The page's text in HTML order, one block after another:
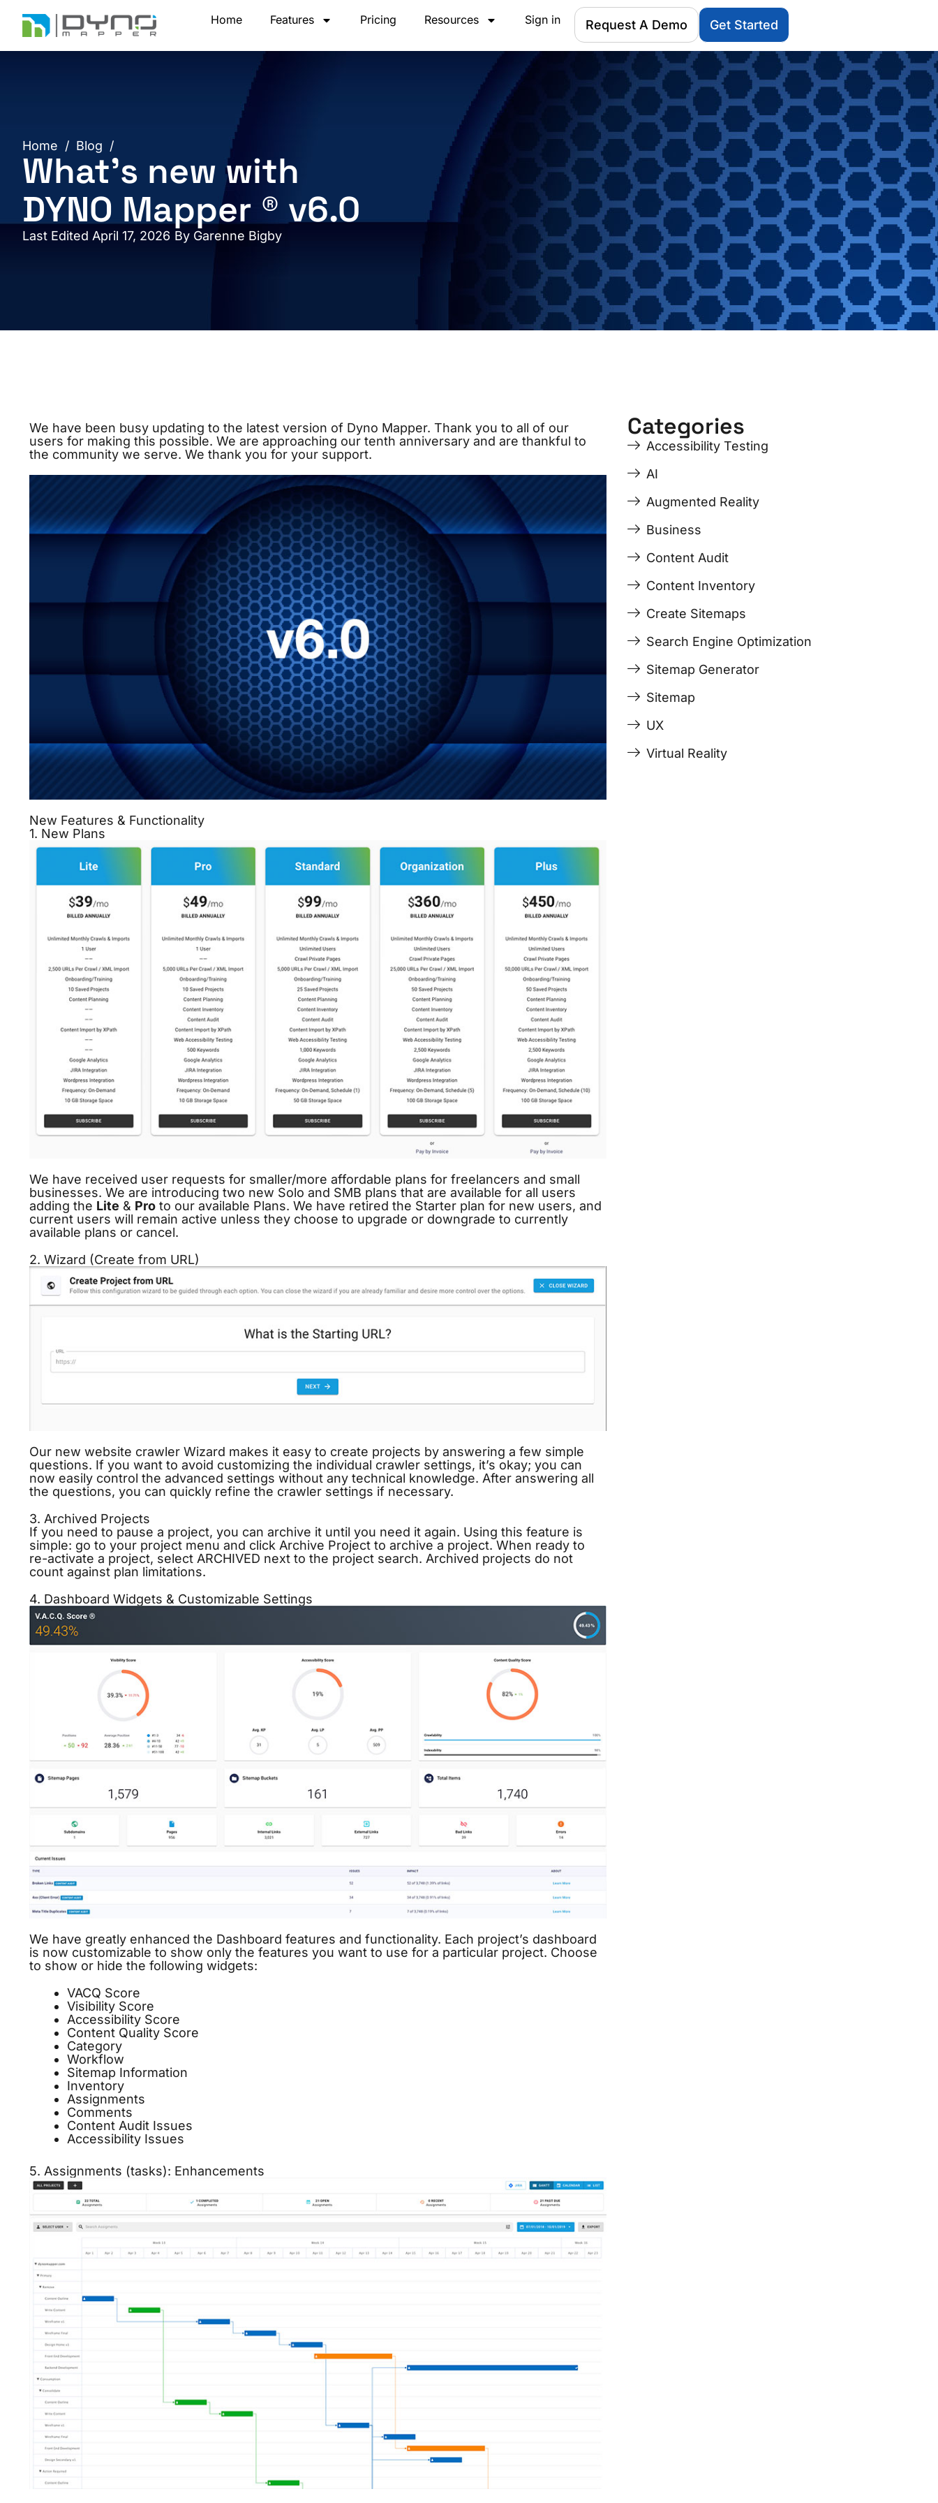
Home Features Pricing Resources Sign in Request A Demo Get Started
Home / Blog /
What’s new with
DYNO Mapper ® v6.0
Last Edited April 17, 2026 By Garenne Bigby
We have been busy updating to the latest version of Dyno Mapper. Thank you to all of our
users for making this possible. We are approaching our tenth anniversary and are thankful to
the community we serve. We thank you for your support.
New Features & Functionality
1. New Plans
We have received user requests for smaller/more affordable plans for freelancers and small
businesses. We are introducing two new Solo and SMB plans that are available for all users
adding the Lite & Pro to our available Plans. We have retired the Starter plan for new users, and
current users will remain active unless they choose to upgrade or downgrade to currently
available plans or cancel.
2. Wizard (Create from URL)
Our new website crawler Wizard makes it easy to create projects by answering a few simple
questions. If you want to avoid customizing the individual crawler settings, it’s okay; you can
now easily control the advanced settings without any technical knowledge. After answering all
the questions, you can quickly refine the crawler settings if necessary.
3. Archived Projects
If you need to pause a project, you can archive it until you need it again. Using this feature is
simple: go to your project menu and click Archive Project to archive a project. When ready to
re-activate a project, select ARCHIVED next to the project search. Archived projects do not
count against plan limitations.
4. Dashboard Widgets & Customizable Settings
We have greatly enhanced the Dashboard features and functionality. Each project’s dashboard
is now customizable to show only the features you want to use for a particular project. Choose
to show or hide the following widgets:
VACQ Score
Visibility Score
Accessibility Score
Content Quality Score
Category
Workflow
Sitemap Information
Inventory
Assignments
Comments
Content Audit Issues
Accessibility Issues
5. Assignments (tasks): Enhancements
Categories
Accessibility Testing
AI
Augmented Reality
Business
Content Audit
Content Inventory
Create Sitemaps
Search Engine Optimization
Sitemap Generator
Sitemap
UX
Virtual Reality